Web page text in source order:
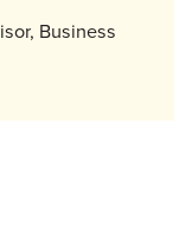
Business